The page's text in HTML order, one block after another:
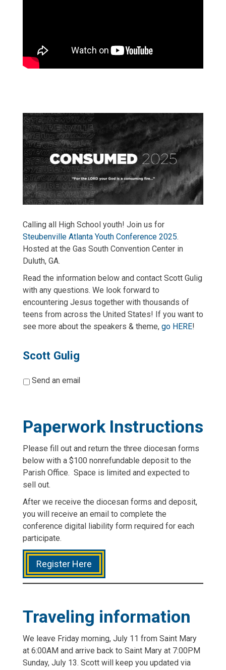
Calling all High School youth! Join us for
Steubenville Atlanta Youth Conference 2025.
Hosted at the Gas South Convention Center in
Duluth, GA.
Read the information below and contact Scott Gulig
with any questions. We look forward to
encountering Jesus together with thousands of
teens from across the United States! If you want to
see more about the speakers & theme, go HERE!
Scott Gulig
* Send an email
Paperwork Instructions
Please fill out and return the three diocesan forms
below with a $100 nonrefundable deposit to the
Parish Office. Space is limited and expected to
sell out.
After we receive the diocesan forms and deposit,
you will receive an email to complete the
conference digital liability form required for each
participate.
Register Here
Traveling information
We leave Friday morning, July 11 from Saint Mary
at 6:00AM and arrive back to Saint Mary at 7:00PM
Sunday, July 13. Scott will keep you updated via